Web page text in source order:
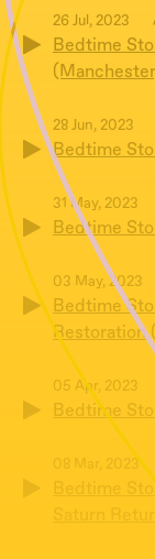
26 Jul, 2023
Bedtime
28 Jun, 2023
Bedtime
31 May, 2023
Bedtime
03 May, 2023
Bedtime
Restoration
05 Apr, 2023
Bedtime
08 Mar, 2023
Bedtime